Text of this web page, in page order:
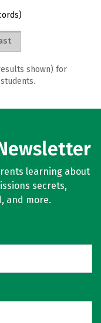
shown) for
learning about
secrets,
and more.